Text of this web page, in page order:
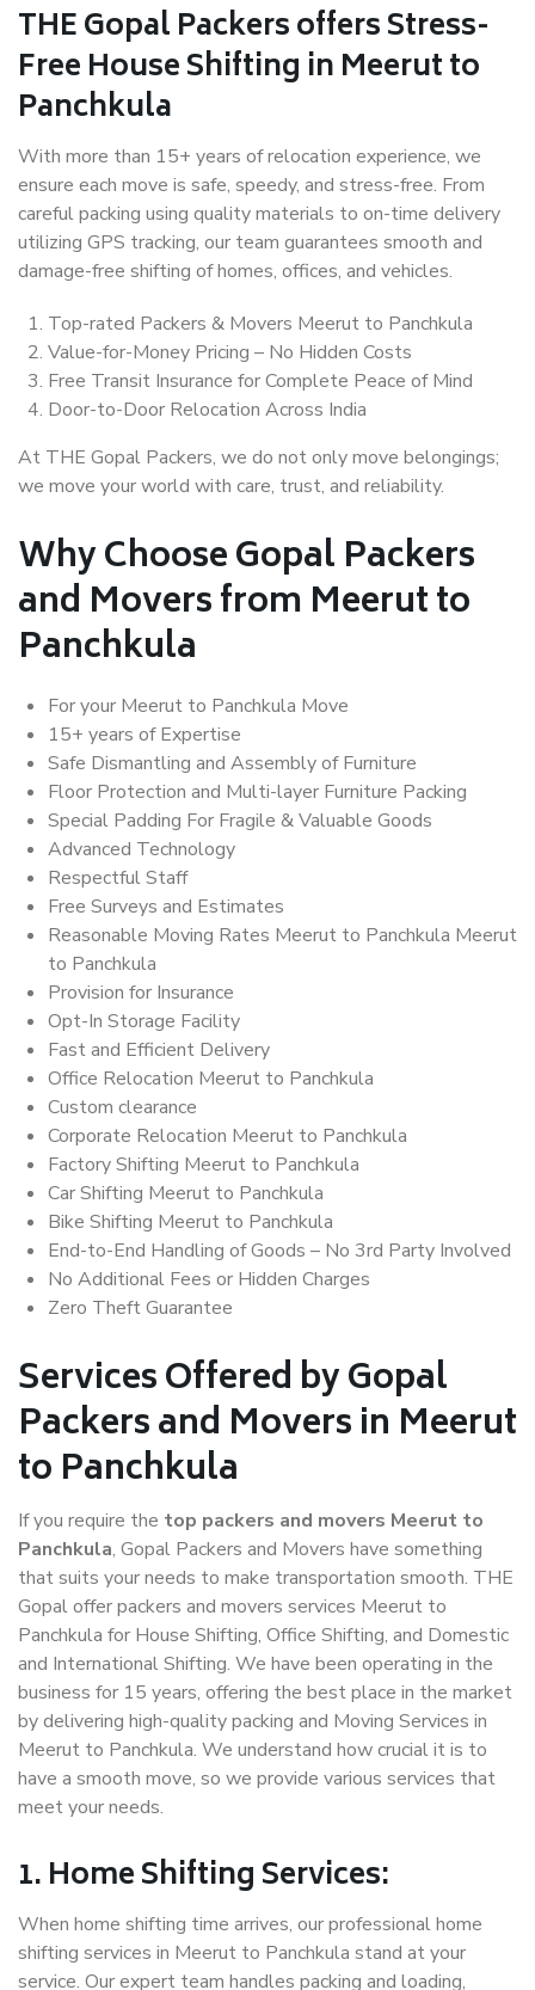
THE Gopal Packers offers Stress-
Free House Shifting in Meerut to
Panchkula
With more than 15+ years of relocation experience, we
ensure each move is safe, speedy, and stress-free. From
careful packing using quality materials to on-time delivery
utilizing GPS tracking, our team guarantees smooth and
damage-free shifting of homes, offices, and vehicles.
Top-rated Packers & Movers Meerut to Panchkula
Value-for-Money Pricing – No Hidden Costs
Free Transit Insurance for Complete Peace of Mind
Door-to-Door Relocation Across India
At THE Gopal Packers, we do not only move belongings;
we move your world with care, trust, and reliability.
Why Choose Gopal Packers
and Movers from Meerut to
Panchkula
For your Meerut to Panchkula Move
15+ years of Expertise
Safe Dismantling and Assembly of Furniture
Floor Protection and Multi-layer Furniture Packing
Special Padding For Fragile & Valuable Goods
Advanced Technology
Respectful Staff
Free Surveys and Estimates
Reasonable Moving Rates Meerut to Panchkula Meerut
to Panchkula
Provision for Insurance
Opt-In Storage Facility
Fast and Efficient Delivery
Office Relocation Meerut to Panchkula
Custom clearance
Corporate Relocation Meerut to Panchkula
Factory Shifting Meerut to Panchkula
Car Shifting Meerut to Panchkula
Bike Shifting Meerut to Panchkula
End-to-End Handling of Goods – No 3rd Party Involved
No Additional Fees or Hidden Charges
Zero Theft Guarantee
Services Offered by Gopal
Packers and Movers in Meerut
to Panchkula
If you require the top packers and movers Meerut to
Panchkula, Gopal Packers and Movers have something
that suits your needs to make transportation smooth. THE
Gopal offer packers and movers services Meerut to
Panchkula for House Shifting, Office Shifting, and Domestic
and International Shifting. We have been operating in the
business for 15 years, offering the best place in the market
by delivering high-quality packing and Moving Services in
Meerut to Panchkula. We understand how crucial it is to
have a smooth move, so we provide various services that
meet your needs.
1. Home Shifting Services:
When home shifting time arrives, our professional home
shifting services in Meerut to Panchkula stand at your
service. Our expert team handles packing and loading,